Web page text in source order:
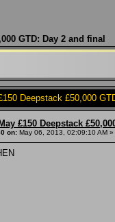
GTD: Day 2 and final
Deepstack £50,000
£150 Deepstack
on: May 06, 2013, 02:09:10 AM »